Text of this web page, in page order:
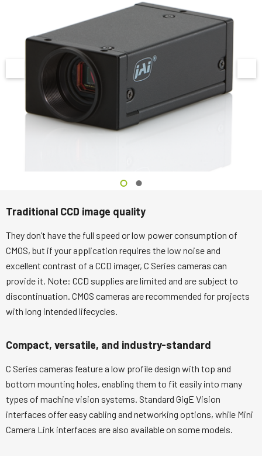
Traditional CCD image quality
They don’t have the full speed or low power consumption of
CMOS, but if your application requires the low noise and
excellent contrast of a CCD imager, C Series cameras can
provide it. Note: CCD supplies are limited and are subject to
discontinuation. CMOS cameras are recommended for projects
with long intended lifecycles.
Compact, versatile, and industry-standard
C Series cameras feature a low profile design with top and
bottom mounting holes, enabling them to fit easily into many
types of machine vision systems. Standard GigE Vision
interfaces offer easy cabling and networking options, while Mini
Camera Link interfaces are also available on some models.